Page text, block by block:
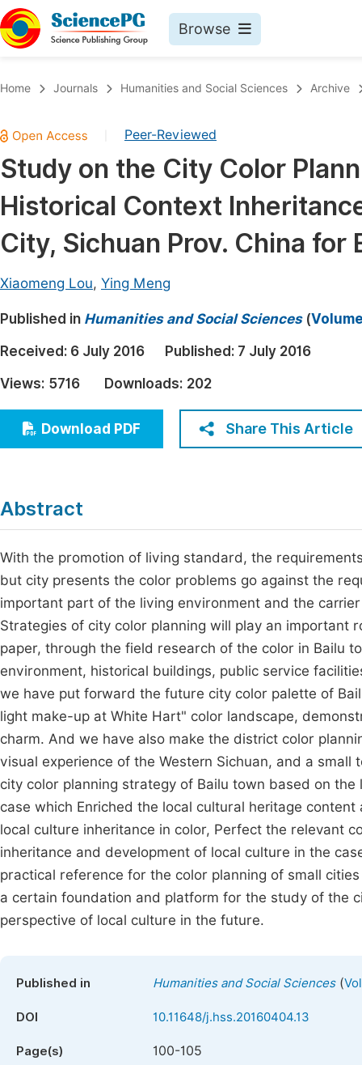
Browse
Chemistry
Medicine & Health
Materials Science
Mathematics & Physics
Electrical & Computer Science
Earth, Energy & Environment
Architecture & Civil Engineering
Education
Economics & Management
Humanities & Social Sciences
Multidisciplinary
Join
Home Journals Humanities and Social Sciences Archive
Peer-Reviewed
Study on the City Color
Historical Context
City, Sichuan Prov. China for
Xiaomeng Lou, Ying Meng
Published in Humanities and Social Sciences(
Received: 6 July 2016 Published: 7 July 2016
Views: 5716 Downloads: 202
Download PDF Share This Article
Abstract
With the promotion of living standard, the
but city presents the color problems go against the
important part of the living environment and the
Strategies of city color planning will play an important
paper, through the field research of the color in Bailu
environment, historical buildings, public service
we have put forward the future city color palette of
light make-up at White Hart" color landscape,
charm. And we have also make the district color
visual experience of the Western Sichuan, and a
city color planning strategy of Bailu town based on
case which Enriched the local cultural heritage
local culture inheritance in color, Perfect the relevant
inheritance and development of local culture in the
practical reference for the color planning of small
a certain foundation and platform for the study of the
perspective of local culture in the future.
Published in Humanities and Social Sciences(
DOI 10.11648/j.hss.20160404.13
Page(s) 100-105